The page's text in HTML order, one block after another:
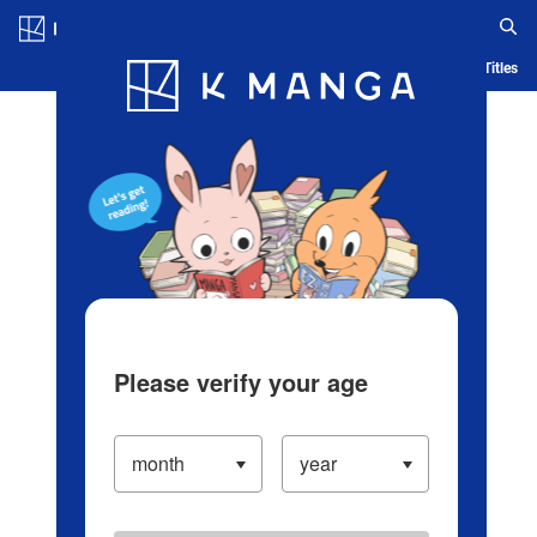
Blog App Ranking History Serialized Titles
Please verify your age